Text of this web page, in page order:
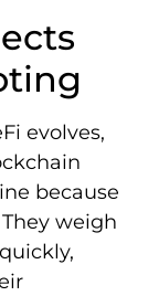
evolves,
because
weigh